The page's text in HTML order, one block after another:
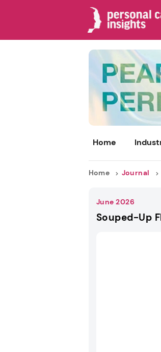
Home
Home Journal
June 2026
Souped-Up